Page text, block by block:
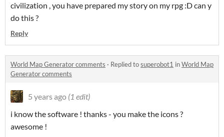
civilization , you have prepared my story on my rpg :D can y
do this ?
Reply
World Map Generator comments · Replied tosuperobot1 inWorld Map
Generator comments
5 years ago (1 edit)
i know the software ! thanks - you make the icons ?
awesome !